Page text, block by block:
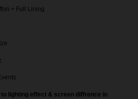
+ Full Lining
lighting effect & screen diffrence in